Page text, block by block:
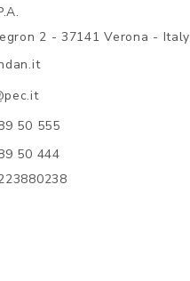
2 - 37141 Verona - Italy
50 555
50 444